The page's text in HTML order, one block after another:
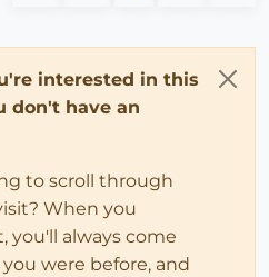
interested in this
don't have an
to scroll through
When you
you'll always come
were before, and